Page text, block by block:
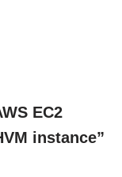
EC2
instance”